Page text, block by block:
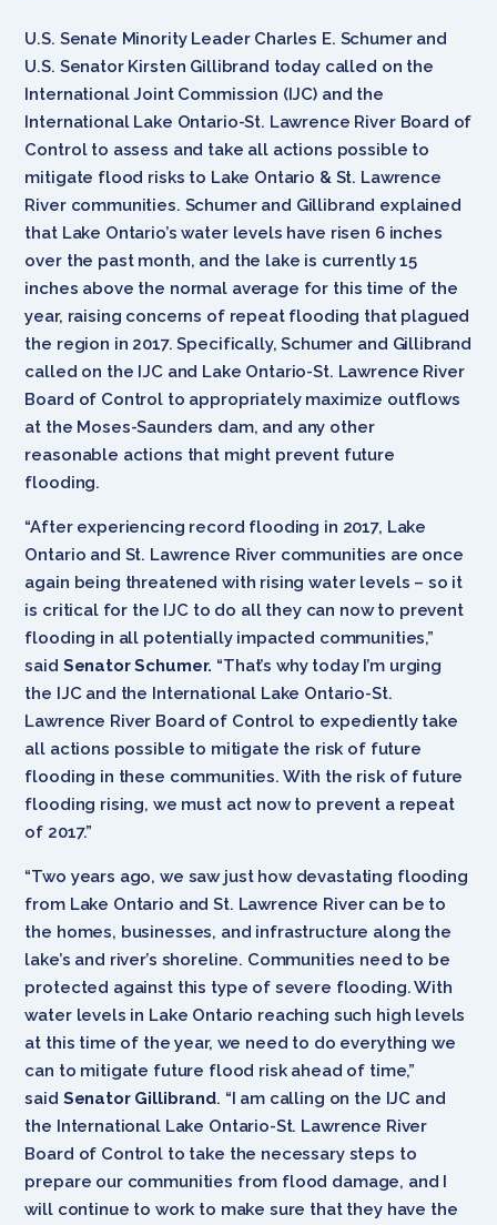
U.S. Senate Minority Leader Charles E. Schumer and
U.S. Senator Kirsten Gillibrand today called on the
International Joint Commission (IJC) and the
International Lake Ontario-St. Lawrence River Board of
Control to assess and take all actions possible to
mitigate flood risks to Lake Ontario & St. Lawrence
River communities. Schumer and Gillibrand explained
that Lake Ontario’s water levels have risen 6 inches
over the past month, and the lake is currently 15
inches above the normal average for this time of the
year, raising concerns of repeat flooding that plagued
the region in 2017. Specifically, Schumer and Gillibrand
called on the IJC and Lake Ontario-St. Lawrence River
Board of Control to appropriately maximize outflows
at the Moses-Saunders dam, and any other
reasonable actions that might prevent future
flooding.
“After experiencing record flooding in 2017, Lake
Ontario and St. Lawrence River communities are once
again being threatened with rising water levels – so it
is critical for the IJC to do all they can now to prevent
flooding in all potentially impacted communities,”
said Senator Schumer. “That’s why today I’m urging
the IJC and the International Lake Ontario-St.
Lawrence River Board of Control to expediently take
all actions possible to mitigate the risk of future
flooding in these communities. With the risk of future
flooding rising, we must act now to prevent a repeat
of 2017.”
“Two years ago, we saw just how devastating flooding
from Lake Ontario and St. Lawrence River can be to
the homes, businesses, and infrastructure along the
lake’s and river’s shoreline. Communities need to be
protected against this type of severe flooding. With
water levels in Lake Ontario reaching such high levels
at this time of the year, we need to do everything we
can to mitigate future flood risk ahead of time,”
said Senator Gillibrand. “I am calling on the IJC and
the International Lake Ontario-St. Lawrence River
Board of Control to take the necessary steps to
prepare our communities from flood damage, and I
will continue to work to make sure that they have the